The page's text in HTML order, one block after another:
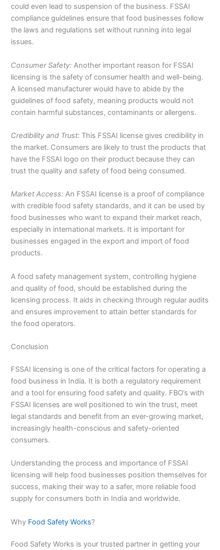
could even lead to suspension of the business. FSSAI
compliance guidelines ensure that food businesses follow
the laws and regulations set without running into legal
issues.
Consumer Safety: Another important reason for FSSAI
licensing is the safety of consumer health and well-being.
A licensed manufacturer would have to abide by the
guidelines of food safety, meaning products would not
contain harmful substances, contaminants or allergens.
Credibility and Trust: This FSSAI license gives credibility in
the market. Consumers are likely to trust the products that
have the FSSAI logo on their product because they can
trust the quality and safety of food being consumed.
Market Access: An FSSAI license is a proof of compliance
with credible food safety standards, and it can be used by
food businesses who want to expand their market reach,
especially in international markets. It is important for
businesses engaged in the export and import of food
products.
A food safety management system, controlling hygiene
and quality of food, should be established during the
licensing process. It aids in checking through regular audits
and ensures improvement to attain better standards for
the food operators.
Conclusion
FSSAI licensing is one of the critical factors for operating a
food business in India. It is both a regulatory requirement
and a tool for ensuring food safety and quality. FBO’s with
FSSAI licenses are well positioned to win the trust, meet
legal standards and benefit from an ever-growing market,
increasingly health-conscious and safety-oriented
consumers.
Understanding the process and importance of FSSAI
licensing will help food businesses position themselves for
success, making their way to a safer, more reliable food
supply for consumers both in India and worldwide.
Why Food Safety Works?
Food Safety Works is your trusted partner in getting your